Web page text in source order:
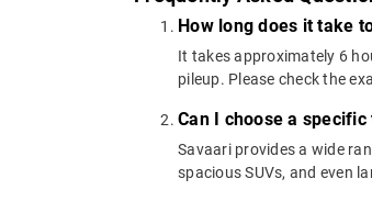
How long does it take
It takes approximately 6
pileup. Please check the
Can I choose a
Savaari provides a wide
spacious SUVs, and even